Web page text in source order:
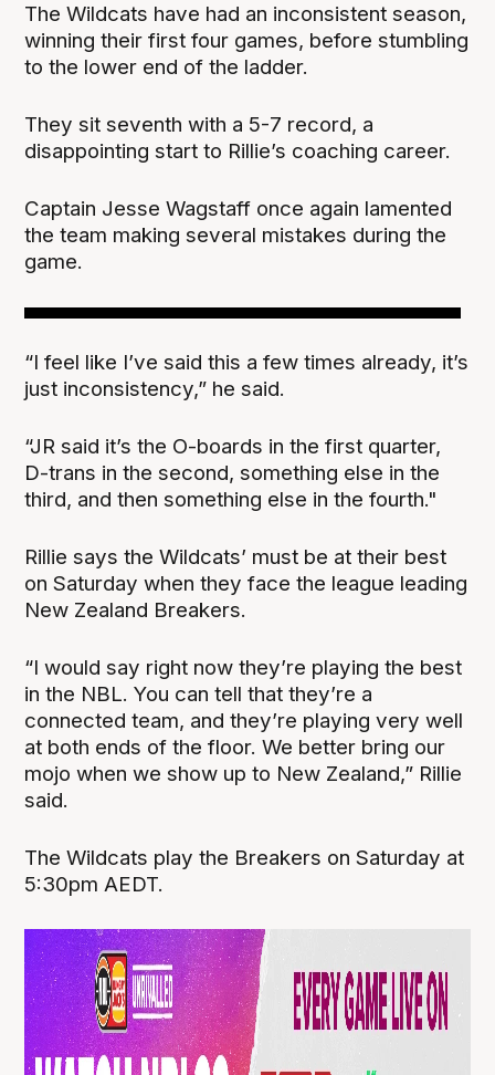
The Wildcats have had an inconsistent season,
winning their first four games, before stumbling
to the lower end of the ladder.
They sit seventh with a 5-7 record, a
disappointing start to Rillie’s coaching career.
Captain Jesse Wagstaff once again lamented
the team making several mistakes during the
game.
“I feel like I’ve said this a few times already, it’s
just inconsistency,” he said.
“JR said it’s the O-boards in the first quarter,
D-trans in the second, something else in the
third, and then something else in the fourth."
Rillie says the Wildcats’ must be at their best
on Saturday when they face the league leading
New Zealand Breakers.
“I would say right now they’re playing the best
in the NBL. You can tell that they’re a
connected team, and they’re playing very well
at both ends of the floor. We better bring our
mojo when we show up to New Zealand,” Rillie
said.
The Wildcats play the Breakers on Saturday at
5:30pm AEDT.